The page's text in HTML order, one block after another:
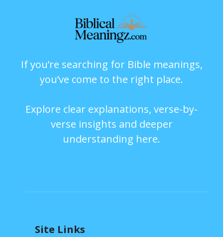
If you’re searching for Bible meanings,
you’ve come to the right place.
Explore clear explanations, verse-by-
verse insights and deeper
understanding here.
Site Links